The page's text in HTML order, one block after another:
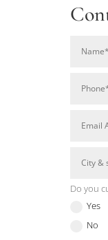
Do you
Yes
No